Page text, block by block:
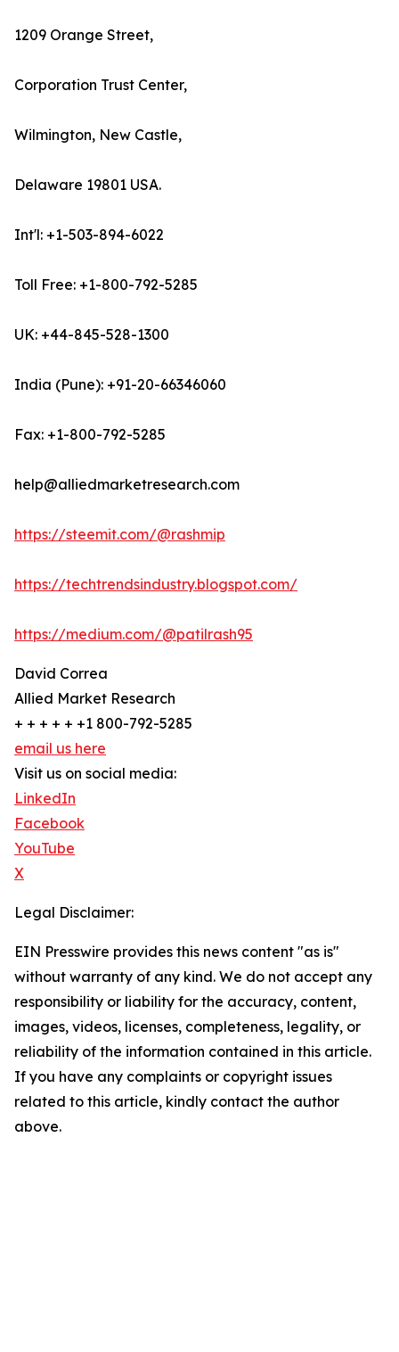
1209 Orange Street,
Corporation Trust Center,
Wilmington, New Castle,
Delaware 19801 USA.
Int'l: +1-503-894-6022
Toll Free: +1-800-792-5285
UK: +44-845-528-1300
India (Pune): +91-20-66346060
Fax: +1-800-792-5285
help@alliedmarketresearch.com
https://steemit.com/@rashmip
https://techtrendsindustry.blogspot.com/
https://medium.com/@patilrash95
David Correa
Allied Market Research
+ + + + + +1 800-792-5285
email us here
Visit us on social media:
LinkedIn
Facebook
YouTube
X
Legal Disclaimer:
EIN Presswire provides this news content "as is"
without warranty of any kind. We do not accept any
responsibility or liability for the accuracy, content,
images, videos, licenses, completeness, legality, or
reliability of the information contained in this article.
If you have any complaints or copyright issues
related to this article, kindly contact the author
above.